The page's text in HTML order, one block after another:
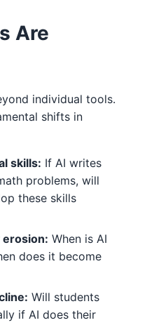
Are
individual tools.
shifts in
skills: If AI writes
problems, will
these skills
When is AI
does it become
Will students
if AI does their